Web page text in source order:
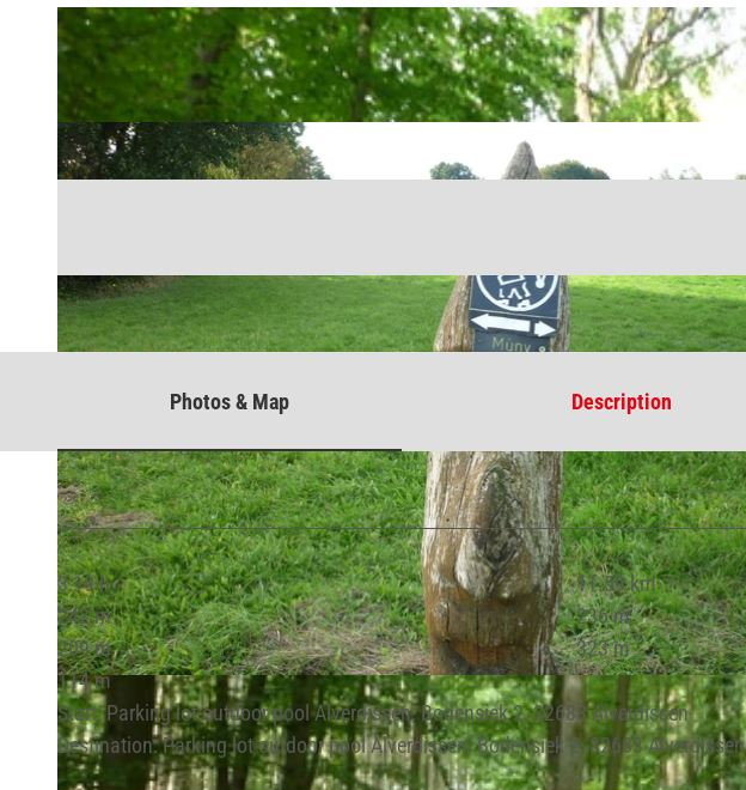
© Lippe Tourismus & Marketing GmbH | CC-BY-SA
Photos & Map Description
3:19 h
11.59 km
242 m
236 m
209 m
323 m
114 m
Start: Parking lot outdoor pool Alverdissen, Bodensiek 2, 32683 Alverdissen
Destination: Parking lot outdoor pool Alverdissen, Bodensiek 2, 32683 Alverdissen